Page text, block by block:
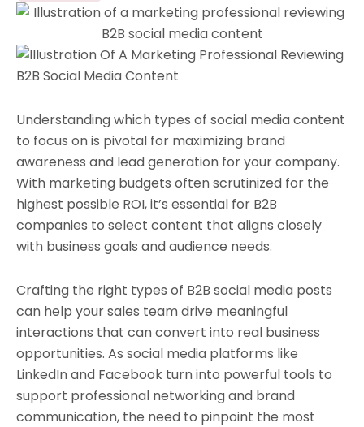
Understanding which types of social media content
to focus on is pivotal for maximizing brand
awareness and lead generation for your company.
With marketing budgets often scrutinized for the
highest possible ROI, it’s essential for B2B
companies to select content that aligns closely
with business goals and audience needs.
Crafting the right types of B2B social media posts
can help your sales team drive meaningful
interactions that can convert into real business
opportunities. As social media platforms like
LinkedIn and Facebook turn into powerful tools to
support professional networking and brand
communication, the need to pinpoint the most